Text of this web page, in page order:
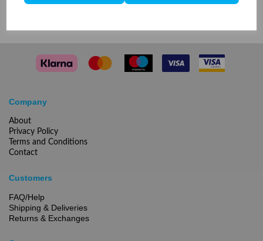
Company
About
Privacy Policy
Terms and Conditions
Contact
Customers
FAQ/Help
Shipping & Deliveries
Returns & Exchanges